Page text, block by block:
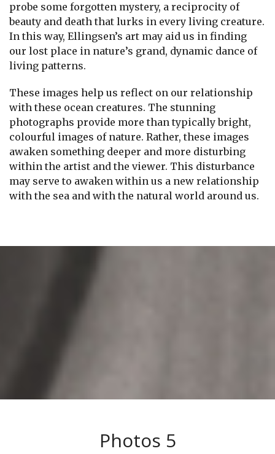
probe some forgotten mystery, a reciprocity of
beauty and death that lurks in every living creature.
In this way, Ellingsen’s art may aid us in finding
our lost place in nature’s grand, dynamic dance of
living patterns.
These images help us reflect on our relationship
with these ocean creatures. The stunning
photographs provide more than typically bright,
colourful images of nature. Rather, these images
awaken something deeper and more disturbing
within the artist and the viewer. This disturbance
may serve to awaken within us a new relationship
with the sea and with the natural world around us.
Photos 5